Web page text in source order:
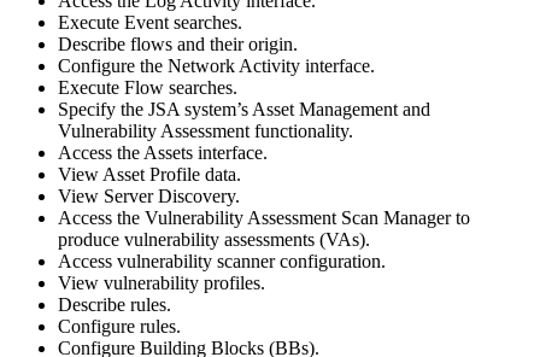
Execute Event searches.
Describe flows and their origin.
Configure the Network Activity interface.
Execute Flow searches.
Specify the JSA system’s Asset Management and
Vulnerability Assessment functionality.
Access the Assets interface.
View Asset Profile data.
View Server Discovery.
Access the Vulnerability Assessment Scan Manager to
produce vulnerability assessments (VAs).
Access vulnerability scanner configuration.
View vulnerability profiles.
Describe rules.
Configure rules.
Configure Building Blocks (BBs).